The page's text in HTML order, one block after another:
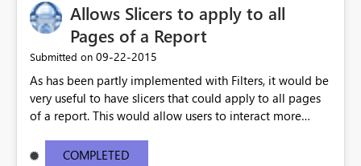
Allows Slicers to apply to all
Pages of a Report
Submitted on ‎09-22-2015
As has been partly implemented with Filters, it would be
very useful to have slicers that could apply to all pages
of a report. This would allow users to interact more
COMPLETED